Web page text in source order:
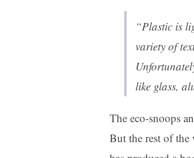
“Plastic is
variety of
like glass,
The eco-snoops
But the rest of the